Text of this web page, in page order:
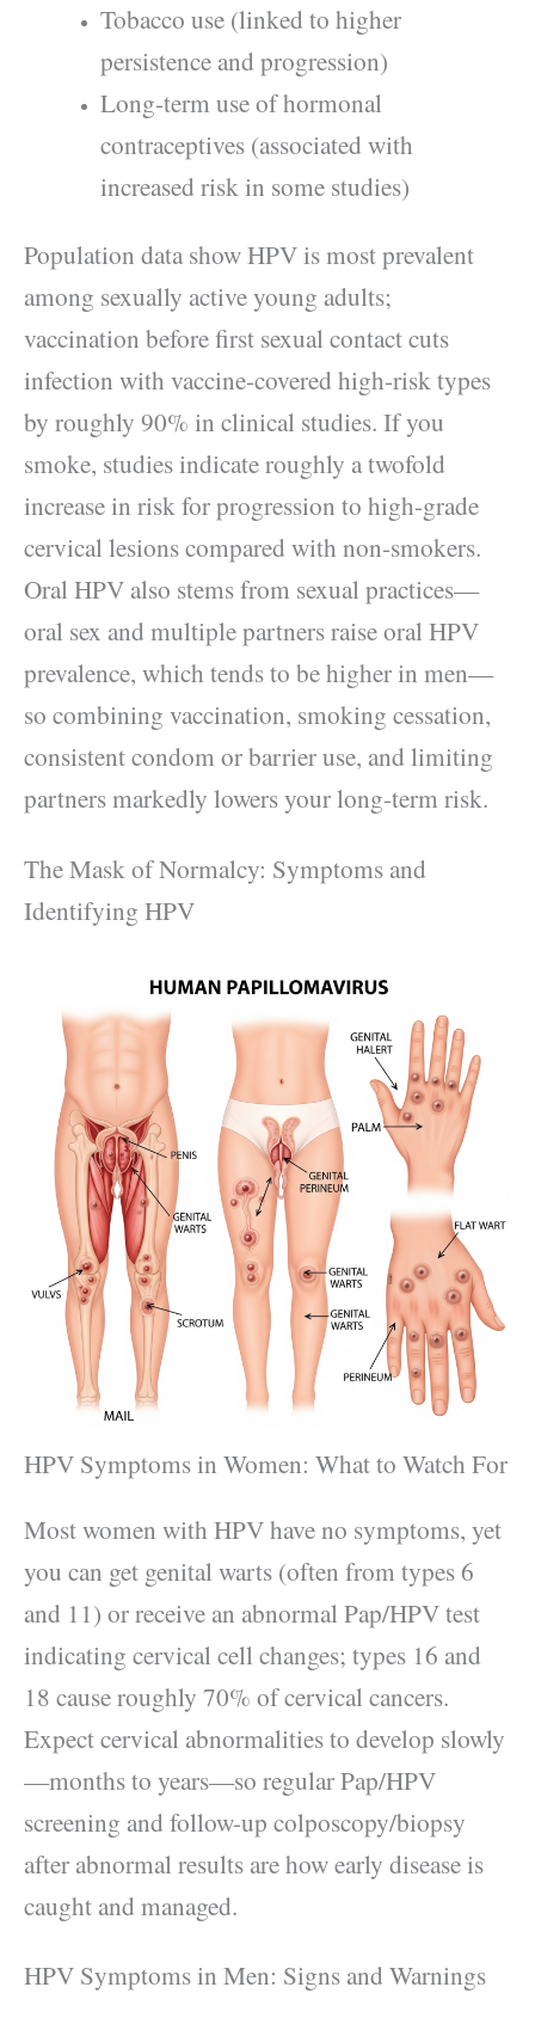
Tobacco use (linked to higher
persistence and progression)
Long-term use of hormonal
contraceptives (associated with
increased risk in some studies)
Population data show HPV is most prevalent
among sexually active young adults;
vaccination before first sexual contact cuts
infection with vaccine-covered high-risk types
by roughly 90% in clinical studies. If you
smoke, studies indicate roughly a twofold
increase in risk for progression to high-grade
cervical lesions compared with non-smokers.
Oral HPV also stems from sexual practices—
oral sex and multiple partners raise oral HPV
prevalence, which tends to be higher in men—
so combining vaccination, smoking cessation,
consistent condom or barrier use, and limiting
partners markedly lowers your long-term risk.
The Mask of Normalcy: Symptoms and
Identifying HPV
HPV Symptoms in Women: What to Watch For
Most women with HPV have no symptoms, yet
you can get genital warts (often from types 6
and 11) or receive an abnormal Pap/HPV test
indicating cervical cell changes; types 16 and
18 cause roughly 70% of cervical cancers.
Expect cervical abnormalities to develop slowly
—months to years—so regular Pap/HPV
screening and follow-up colposcopy/biopsy
after abnormal results are how early disease is
caught and managed.
HPV Symptoms in Men: Signs and Warnings